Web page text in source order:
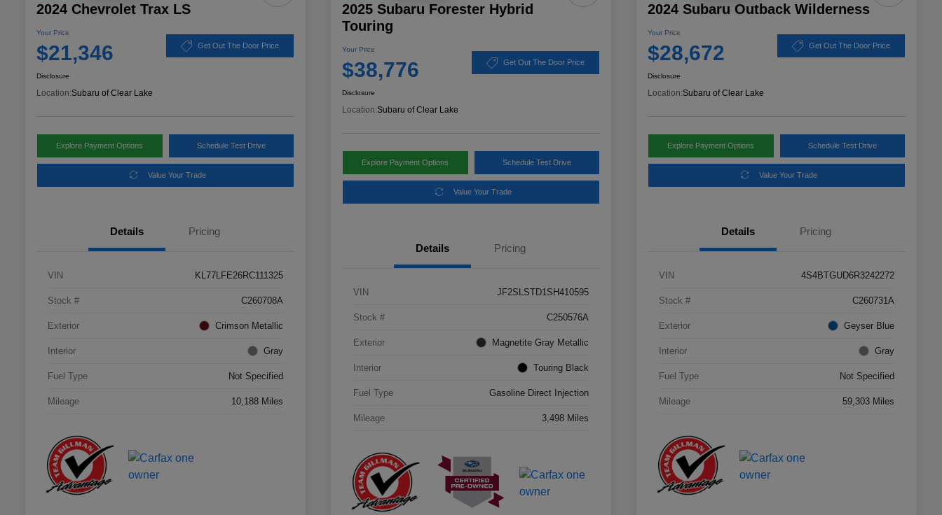
2024 Chevrolet Trax LS
Your Price
$21,346 Get Out The Door Price
Disclosure
Location:Subaru of Clear Lake
Explore Payment Options Schedule Test Drive
Value Your Trade
Details Pricing
VIN KL77LFE26RC111325
Stock # C260708A
Exterior Crimson Metallic
Interior Gray
Fuel Type Not Specified
Mileage 10,188 Miles
2025 Subaru Forester Hybrid
Touring
Your Price
$38,776 Get Out The Door Price
Disclosure
Location:Subaru of Clear Lake
Explore Payment Options Schedule Test Drive
Value Your Trade
Details Pricing
VIN JF2SLSTD1SH410595
Stock # C250576A
Exterior Magnetite Gray Metallic
Interior Touring Black
Fuel Type Gasoline Direct Injection
Mileage 3,498 Miles
2024 Subaru Outback Wilderness
Your Price
$28,672 Get Out The Door Price
Disclosure
Location:Subaru of Clear Lake
Explore Payment Options Schedule Test Drive
Value Your Trade
Details Pricing
VIN 4S4BTGUD6R3242272
Stock # C260731A
Exterior Geyser Blue
Interior Gray
Fuel Type Not Specified
Mileage 59,303 Miles